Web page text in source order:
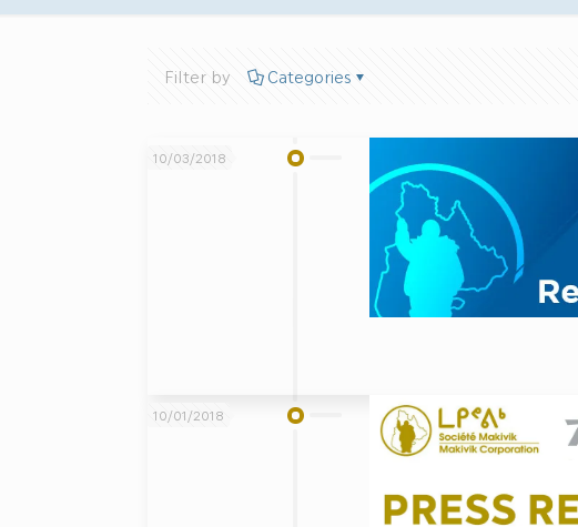
Filter by Categories
10/03/2018
10/01/2018